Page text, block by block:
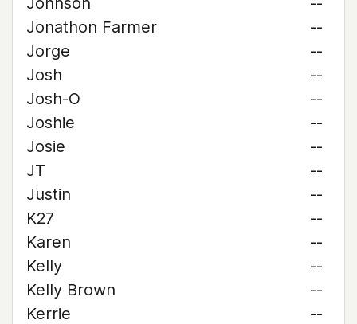
Jonathon Farmer
--
Jorge
--
Josh
--
Josh-O
--
Joshie
--
Josie
--
JT
--
Justin
--
K27
--
Karen
--
Kelly
--
Kelly Brown
--
Kerrie
--